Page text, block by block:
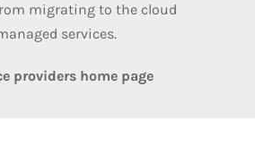
migrating to the cloud
services.
providers home page